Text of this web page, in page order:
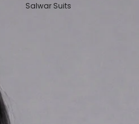
Salwar Suits